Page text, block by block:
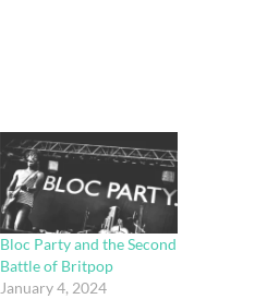
Bloc Party and the Second
Battle of Britpop
January 4, 2024